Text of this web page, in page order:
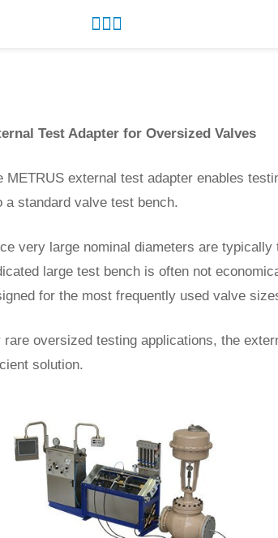
Test Adapter for Oversized Valves
METRUS external test adapter enables
a standard valve test bench.
very large nominal diameters are
large test bench is often not
for the most frequently used valve
rare oversized testing applications, the
solution.